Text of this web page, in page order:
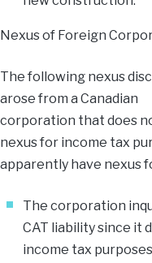
Nexus of Foreign
The following nexus
arose from a Canadian
corporation that does
nexus for income tax
apparently have nexus
The corporation
CAT liability since it
income tax